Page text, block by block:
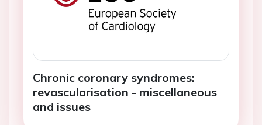
Chronic coronary syndromes:
revascularisation - miscellaneous
and issues